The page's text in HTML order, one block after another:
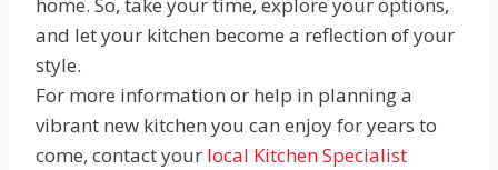
and let your kitchen become a reflection of your
style.
For more information or help in planning a
vibrant new kitchen you can enjoy for years to
come, contact your local Kitchen Specialist